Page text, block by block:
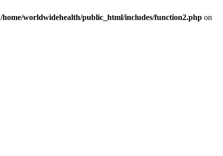
/home/worldwidehealth/public_html/includes/function2.php on